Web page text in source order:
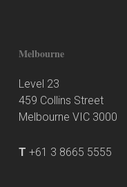
Melbourne
Level 23
459 Collins Street
Melbourne VIC 3000
T +61 3 8665 5555